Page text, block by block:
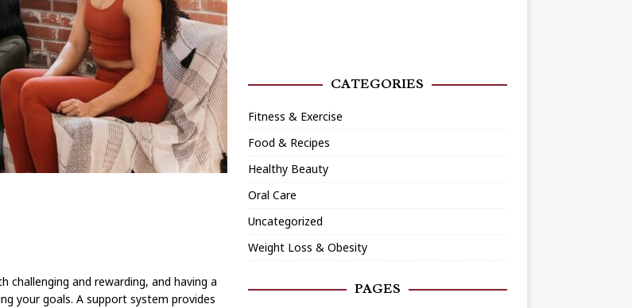
and rewarding, and having a
your goals. A support system provides
CATEGORIES
Fitness & Exercise
Food & Recipes
Healthy Beauty
Oral Care
Uncategorized
Weight Loss & Obesity
PAGES